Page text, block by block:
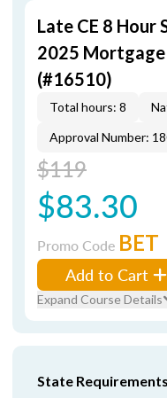
Late CE 8 Hour
2025
(#16510)
Total hours: 8
Approval Number:
$119
$83.30
Promo Code BET
Add to Cart
Expand Course Details
State